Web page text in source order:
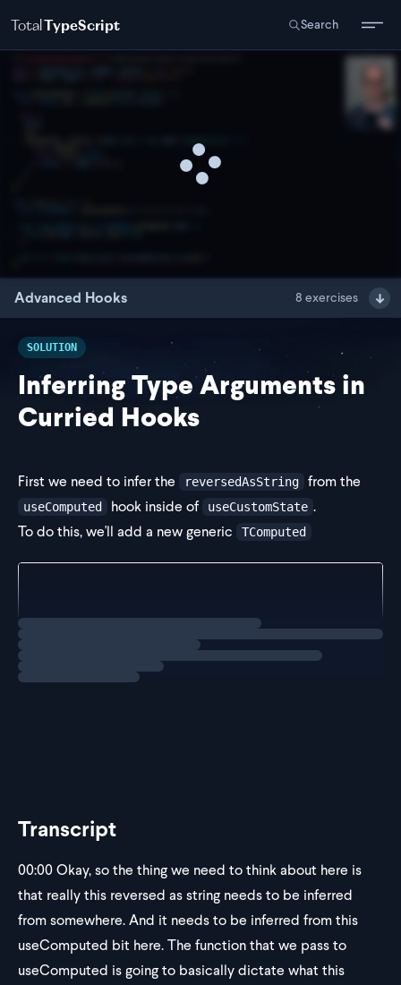
TotalTypeScript Search
Advanced Hooks 8 exercises
SOLUTION
Inferring Type Arguments in
Curried Hooks
First we need to infer the reversedAsString from the
useComputed hook inside of useCustomState .
To do this, we'll add a new generic
TComputed
const useCustomState = <TValue,
Next for the useComputed hook, we'll replace the
Loading
Transcript
00:00Okay, so the thing we need to think about here is
that really this reversed as string needs to be inferred
from somewhere. And it needs to be inferred from this
useComputed bit here. The function that we pass to
useComputed is going to basically dictate what this